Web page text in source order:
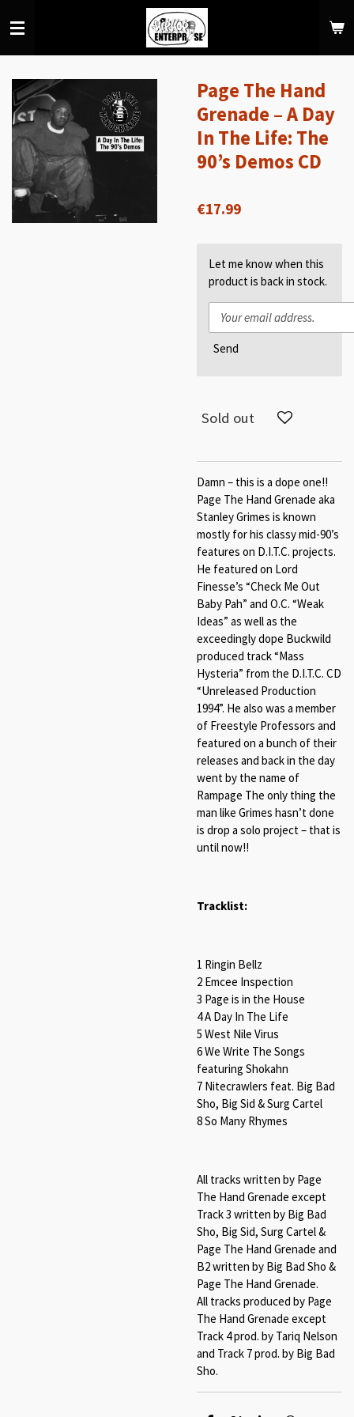
to
Page The Hand
Grenade – A Day
In The Life: The
90’s Demos CD
€17.99
Let me know when this
product is back in stock.
Send
Sold out
Damn – this is a dope one!!
Page The Hand Grenade aka
Stanley Grimes is known
mostly for his classy mid-90’s
features on D.I.T.C. projects.
He featured on Lord
Finesse’s “Check Me Out
Baby Pah” and O.C. “Weak
Ideas” as well as the
exceedingly dope Buckwild
produced track “Mass
Hysteria” from the D.I.T.C. CD
“Unreleased Production
1994”. He also was a member
of Freestyle Professors and
featured on a bunch of their
releases and back in the day
went by the name of
Rampage The only thing the
man like Grimes hasn’t done
is drop a solo project – that is
until now!!
Tracklist:
1 Ringin Bellz
2 Emcee Inspection
3 Page is in the House
4 A Day In The Life
5 West Nile Virus
6 We Write The Songs
featuring Shokahn
7 Nitecrawlers feat. Big Bad
Sho, Big Sid & Surg Cartel
8 So Many Rhymes
All tracks written by Page
The Hand Grenade except
Track 3 written by Big Bad
Sho, Big Sid, Surg Cartel &
Page The Hand Grenade and
B2 written by Big Bad Sho &
Page The Hand Grenade.
All tracks produced by Page
The Hand Grenade except
Track 4 prod. by Tariq Nelson
and Track 7 prod. by Big Bad
Sho.